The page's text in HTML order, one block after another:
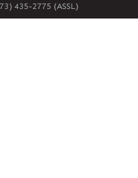
435-2775 (ASSL)